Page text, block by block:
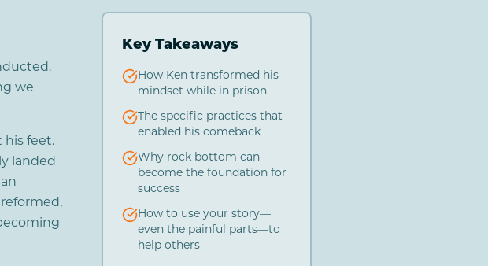
we
his feet.
landed
Key Takeaways
How Ken transformed his
mindset while in prison
The specific practices that
enabled his comeback
Why rock bottom can
become the foundation for
success
How to use your story—
even the painful parts—to
help others